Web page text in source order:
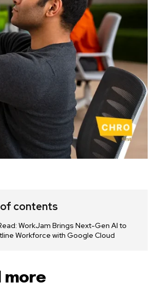
of contents
WorkJam Brings Next-Gen AI to
Workforce with Google Cloud
more